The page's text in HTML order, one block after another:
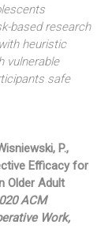
based research
heuristic
vulnerable
safe
P.,
Efficacy for
Older Adult
ACM
Work,